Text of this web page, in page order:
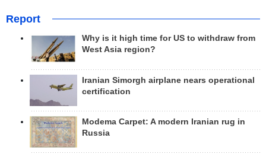
Report
Why is it high time for US to withdraw from
West Asia region?
Iranian Simorgh airplane nears operational
certification
Modema Carpet: A modern Iranian rug in
Russia